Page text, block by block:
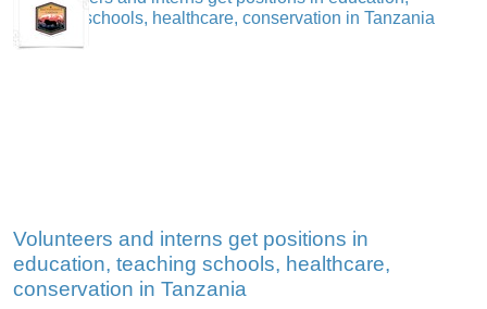
Volunteers and interns get positions in
education, teaching schools, healthcare,
conservation in Tanzania